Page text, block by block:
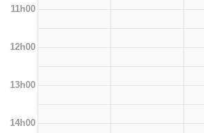
11h00
12h00
13h00
14h00